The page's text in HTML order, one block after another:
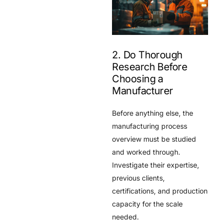
2. Do Thorough
Research Before
Choosing a
Manufacturer
Before anything else, the
manufacturing process
overview must be studied
and worked through.
Investigate their expertise,
previous clients,
certifications, and production
capacity for the scale
needed.